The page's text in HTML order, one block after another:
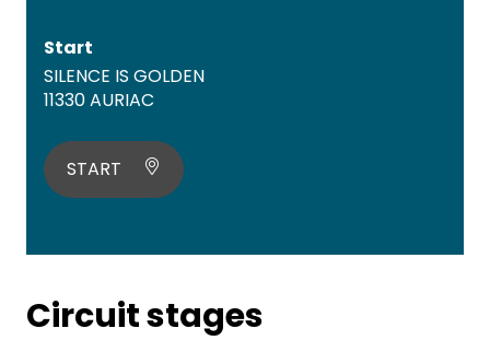
Start
SILENCE IS GOLDEN
11330 AURIAC
START
Circuit stages